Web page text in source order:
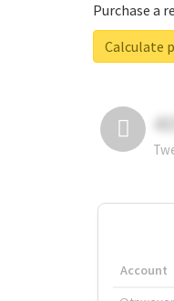
Purchase a
Calculate
Account